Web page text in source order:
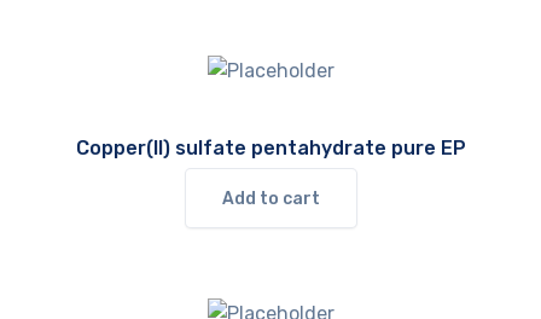
Copper(II) sulfate pentahydrate pure EP
Add to cart